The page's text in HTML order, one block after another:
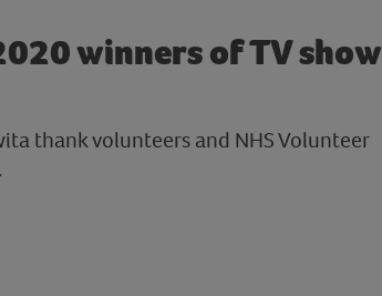
winners of TV show
thank volunteers and NHS Volunteer